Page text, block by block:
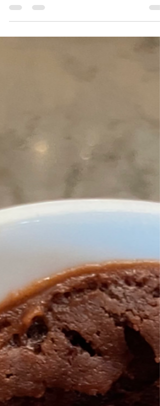
familiar aroma of freshly baked cookies amidst